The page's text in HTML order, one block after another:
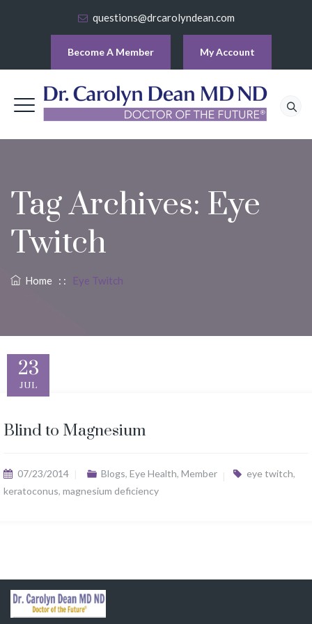
questions@drcarolyndean.com
Become A Member My Account
Tag Archives: Eye
Twitch
Home : : Eye Twitch
23
JUL
Blind to Magnesium
07/23/2014 Blogs, Eye Health, Member eye twitch,
keratoconus, magnesium deficiency